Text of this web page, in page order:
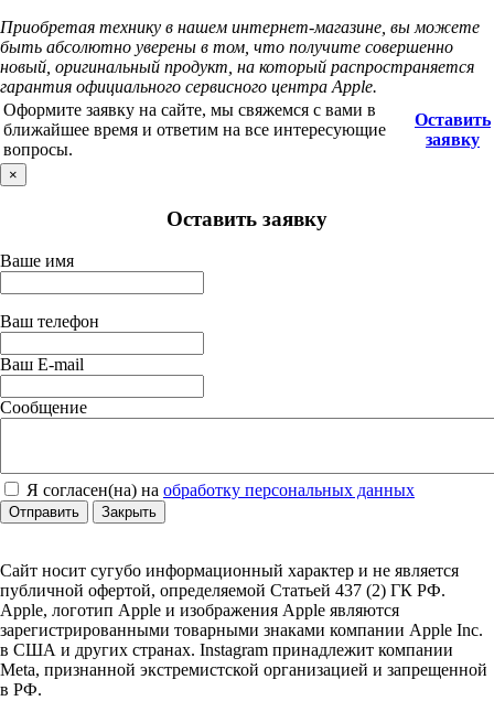
Приобретая технику в нашем интернет-магазине, вы можете
быть абсолютно уверены в том, что получите совершенно
новый, оригинальный продукт, на который распространяется
гарантия официального сервисного центра Apple.
Оформите заявку на сайте, мы свяжемся с вами в
ближайшее время и ответим на все интересующие
вопросы.
Оставить
заявку
×
Оставить заявку
Ваше имя
Ваш телефон
Ваш E-mail
Сообщение
Я согласен(на) на обработку персональных данных
Отправить Закрыть
Сайт носит сугубо информационный характер и не является
публичной офертой, определяемой Статьей 437 (2) ГК РФ.
Apple, логотип Apple и изображения Apple являются
зарегистрированными товарными знаками компании Apple Inc.
в США и других странах. Instagram принадлежит компании
Meta, признанной экстремистской организацией и запрещенной
в РФ.